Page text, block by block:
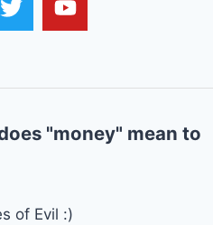
"money" mean to
of Evil :)